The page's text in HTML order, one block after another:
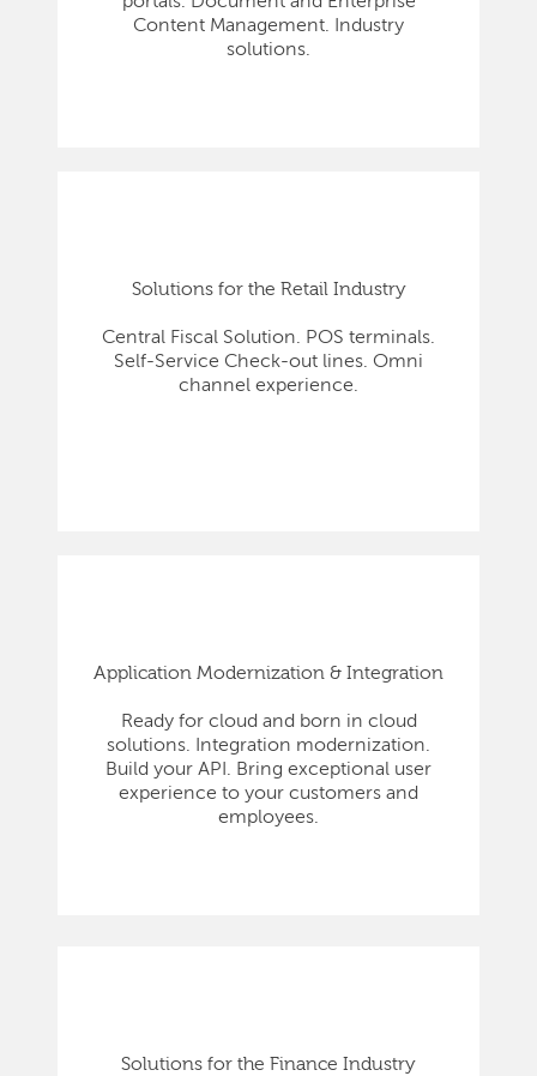
Content Management. Industry
solutions.
Solutions for the Retail Industry
Central Fiscal Solution. POS terminals.
Self-Service Check-out lines. Omni
channel experience.
Application Modernization & Integration
Ready for cloud and born in cloud
solutions. Integration modernization.
Build your API. Bring exceptional user
experience to your customers and
employees.
Solutions for the Finance Industry